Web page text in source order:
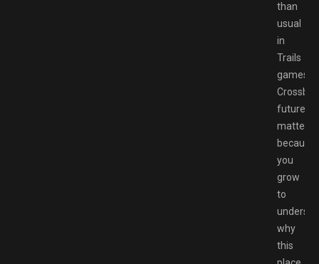
than
usual
in
Trails
games.
future
matters
because
you
grow
to
why
this